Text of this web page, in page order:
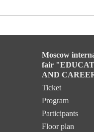
Moscow
fair
AND
Ticket
Program
Participants
Floor plan